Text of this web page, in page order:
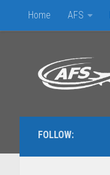
Skip to content
Home AFS
FOLLOW: